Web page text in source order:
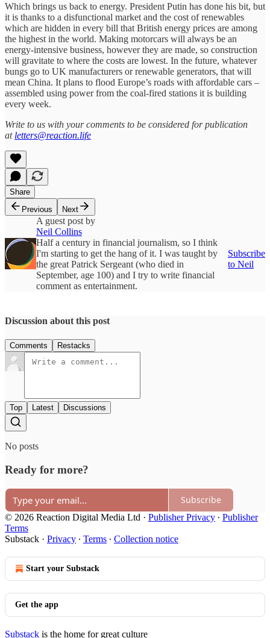
Which brings us back to energy. President Putin has done his bit, but
it is thanks to a disfunctional market and the cost of renewables
which are hidden in every bill that British energy prices are among
the highest in the world. Making motorcars will always be an
energy-intensive business, however they are made, so construction
will gravitate to where the costs are lowest. In the future, whatever
bungs go to UK manufacturers or renewable generators, that will
mean China. It plans to flood Europe’s roads with affordable cars –
assembled using power from the coal-fired stations it is building
every week.
Write to us with your comments to be considered for publication
at letters@reaction.life
Share
Previous
Next
A guest post by
Neil Collins
Half a century in financial journalism, so I think
I'm starting to get the hang of it. I was taught by
the great Patrick Sergeant (who died in
September, age 100) and I try to write financial
comment as entertainment.
Subscribe
to Neil
Discussion about this post
Comments Restacks
Top Latest Discussions
No posts
Ready for more?
Subscribe
© 2026 Reaction Digital Media Ltd · Publisher Privacy ∙ Publisher
Terms
Substack · Privacy ∙ Terms ∙ Collection notice
Start your Substack
Get the app
Substack is the home for great culture